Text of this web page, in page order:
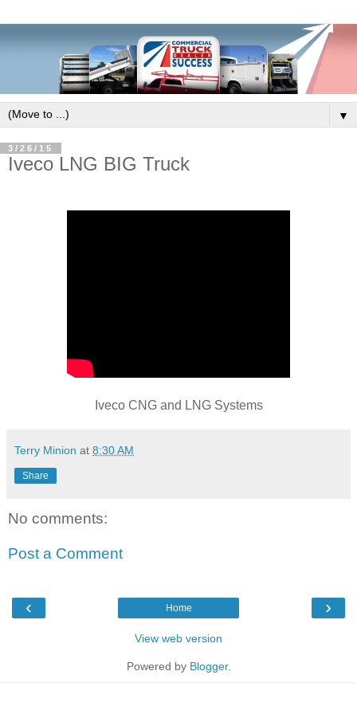
▼
3/26/15
Iveco LNG BIG Truck
Iveco CNG and LNG Systems
Terry Minion at 8:30 AM
Share
No comments:
Post a Comment
‹ ›
Home
View web version
Powered by Blogger.